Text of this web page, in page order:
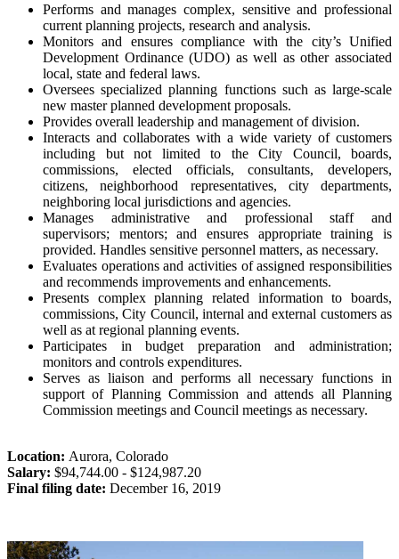
Performs and manages complex, sensitive and professional
current planning projects, research and analysis.
Monitors and ensures compliance with the city’s Unified
Development Ordinance (UDO) as well as other associated
local, state and federal laws.
Oversees specialized planning functions such as large-scale
new master planned development proposals.
Provides overall leadership and management of division.
Interacts and collaborates with a wide variety of customers
including but not limited to the City Council, boards,
commissions, elected officials, consultants, developers,
citizens, neighborhood representatives, city departments,
neighboring local jurisdictions and agencies.
Manages administrative and professional staff and
supervisors; mentors; and ensures appropriate training is
provided. Handles sensitive personnel matters, as necessary.
Evaluates operations and activities of assigned responsibilities
and recommends improvements and enhancements.
Presents complex planning related information to boards,
commissions, City Council, internal and external customers as
well as at regional planning events.
Participates in budget preparation and administration;
monitors and controls expenditures.
Serves as liaison and performs all necessary functions in
support of Planning Commission and attends all Planning
Commission meetings and Council meetings as necessary.
Location: Aurora, Colorado
Salary: $94,744.00 - $124,987.20
Final filing date: December 16, 2019